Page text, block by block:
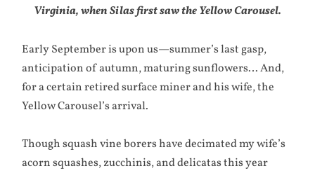
Virginia, when Silas first saw the Yellow Carousel.
Early September is upon us—summer’s last gasp,
anticipation of autumn, maturing sunflowers… And,
for a certain retired surface miner and his wife, the
Yellow Carousel’s arrival.
Though squash vine borers have decimated my wife’s
acorn squashes, zucchinis, and delicatas this year